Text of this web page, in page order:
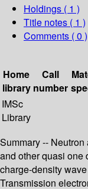
Holdings ( 1 )
Title notes ( 1 )
Comments ( 0 )
Home
library
Call
number
IMSc
Library
Summary --
and other quasi one
charge-density
Transmission